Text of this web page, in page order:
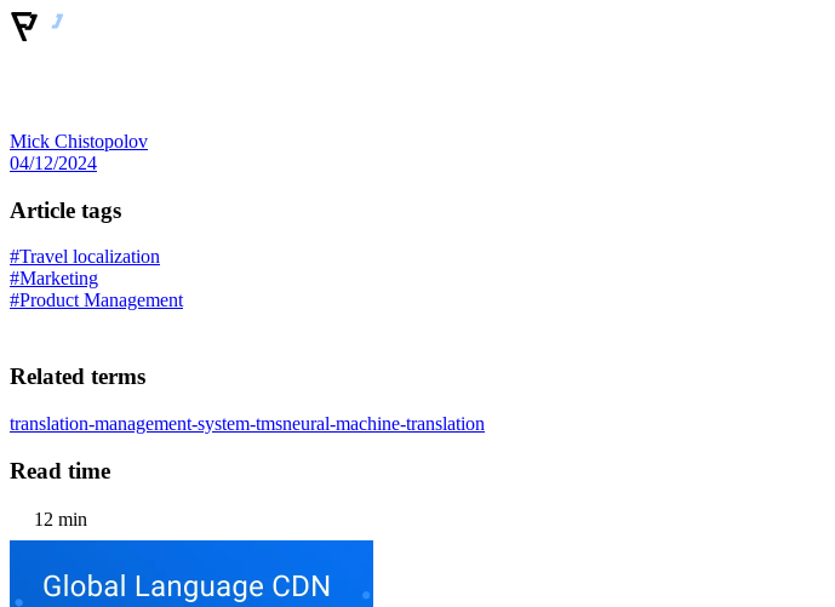
Mick Chistopolov
04/12/2024
Article tags
#Travel localization
#Marketing
#Product Management
Related terms
translation-management-system-tmsneural-machine-translation
Read time
12 min